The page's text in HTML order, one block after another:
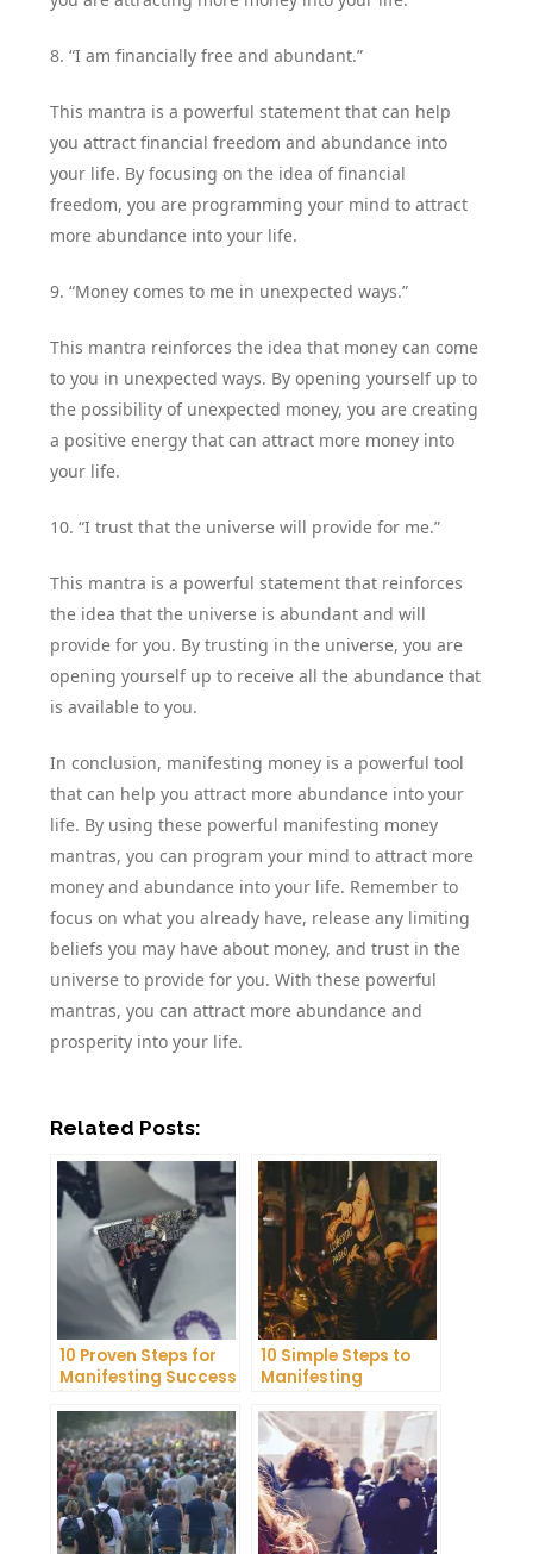
8. “I am financially free and abundant.”
This mantra is a powerful statement that can help
you attract financial freedom and abundance into
your life. By focusing on the idea of financial
freedom, you are programming your mind to attract
more abundance into your life.
9. “Money comes to me in unexpected ways.”
This mantra reinforces the idea that money can come
to you in unexpected ways. By opening yourself up to
the possibility of unexpected money, you are creating
a positive energy that can attract more money into
your life.
10. “I trust that the universe will provide for me.”
This mantra is a powerful statement that reinforces
the idea that the universe is abundant and will
provide for you. By trusting in the universe, you are
opening yourself up to receive all the abundance that
is available to you.
In conclusion, manifesting money is a powerful tool
that can help you attract more abundance into your
life. By using these powerful manifesting money
mantras, you can program your mind to attract more
money and abundance into your life. Remember to
focus on what you already have, release any limiting
beliefs you may have about money, and trust in the
universe to provide for you. With these powerful
mantras, you can attract more abundance and
prosperity into your life.
Related Posts:
10 Proven Steps for
Manifesting Success
in Your Life
10 Simple Steps to
Manifesting
Happiness in Your
Life